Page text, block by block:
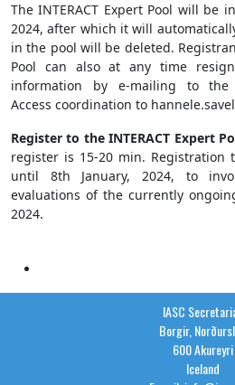
The INTERACT Expert Pool will
2024, after which it will
in the pool will be deleted.
Pool can also at any time
information by e-mailing to the
Access coordination to
Register to the INTERACT Expert
register is 15-20 min. Registration
until 8th January, 2024, to
evaluations of the currently
2024.
IASC
Borgir,
600 Akureyri
Iceland